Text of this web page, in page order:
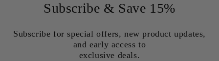
Subscribe & Save 15%
Subscribe for special offers, new product updates,
and early access to
exclusive deals.